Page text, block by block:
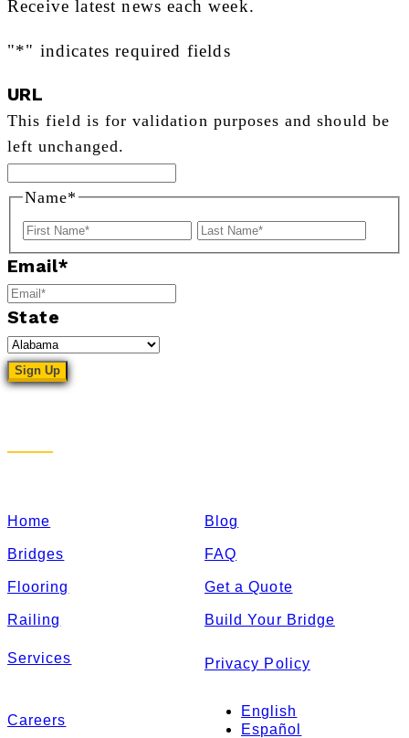
Receive latest news each week.
"*" indicates required fields
URL
This field is for validation purposes and should be
left unchanged.
Name*
First
Last
Email*
State
Home Blog
Bridges FAQ
Flooring Get a Quote
Railing Build Your Bridge
Services Privacy Policy
Careers
English
Español